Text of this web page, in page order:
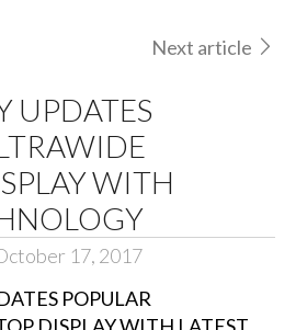
Next article
UPDATES
WITH
17, 2017